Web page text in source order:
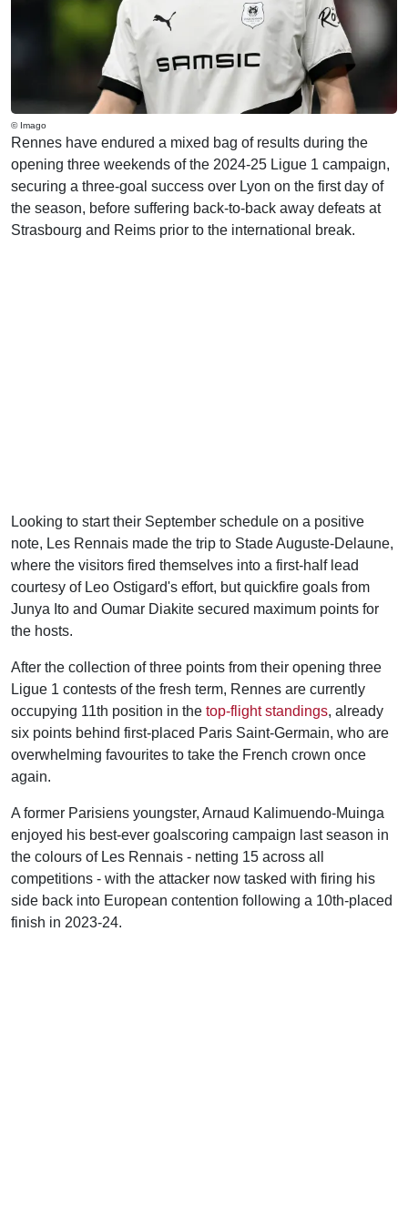
© Imago
Rennes have endured a mixed bag of results during the
opening three weekends of the 2024-25 Ligue 1 campaign,
securing a three-goal success over Lyon on the first day of
the season, before suffering back-to-back away defeats at
Strasbourg and Reims prior to the international break.
Looking to start their September schedule on a positive
note, Les Rennais made the trip to Stade Auguste-Delaune,
where the visitors fired themselves into a first-half lead
courtesy of Leo Ostigard's effort, but quickfire goals from
Junya Ito and Oumar Diakite secured maximum points for
the hosts.
After the collection of three points from their opening three
Ligue 1 contests of the fresh term, Rennes are currently
occupying 11th position in the top-flight standings, already
six points behind first-placed Paris Saint-Germain, who are
overwhelming favourites to take the French crown once
again.
A former Parisiens youngster, Arnaud Kalimuendo-Muinga
enjoyed his best-ever goalscoring campaign last season in
the colours of Les Rennais - netting 15 across all
competitions - with the attacker now tasked with firing his
side back into European contention following a 10th-placed
finish in 2023-24.